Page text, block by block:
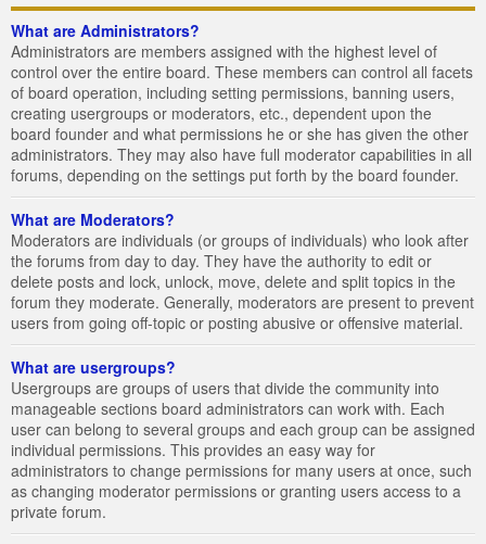
What are Administrators?
Administrators are members assigned with the highest level of
control over the entire board. These members can control all facets
of board operation, including setting permissions, banning users,
creating usergroups or moderators, etc., dependent upon the
board founder and what permissions he or she has given the other
administrators. They may also have full moderator capabilities in all
forums, depending on the settings put forth by the board founder.
What are Moderators?
Moderators are individuals (or groups of individuals) who look after
the forums from day to day. They have the authority to edit or
delete posts and lock, unlock, move, delete and split topics in the
forum they moderate. Generally, moderators are present to prevent
users from going off-topic or posting abusive or offensive material.
What are usergroups?
Usergroups are groups of users that divide the community into
manageable sections board administrators can work with. Each
user can belong to several groups and each group can be assigned
individual permissions. This provides an easy way for
administrators to change permissions for many users at once, such
as changing moderator permissions or granting users access to a
private forum.